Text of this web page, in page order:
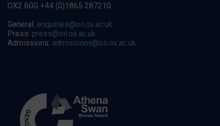
OX2 6GG +44 (0)1865 287210
General: enquiries@oii.ox.ac.uk
Press: press@oii.ox.ac.uk
Admissions: admissions@oii.ox.ac.uk